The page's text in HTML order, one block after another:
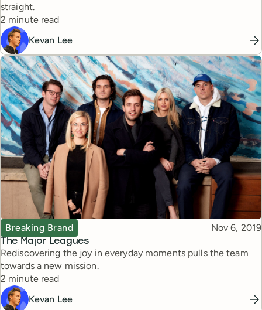
straight.
Reading time
2 minute read
Kevan Lee
The Major Leagues
Topic
Breaking Brand Published
Nov 6, 2019
Rediscovering the joy in everyday moments pulls the team
towards a new mission.
Reading time
2 minute read
Kevan Lee